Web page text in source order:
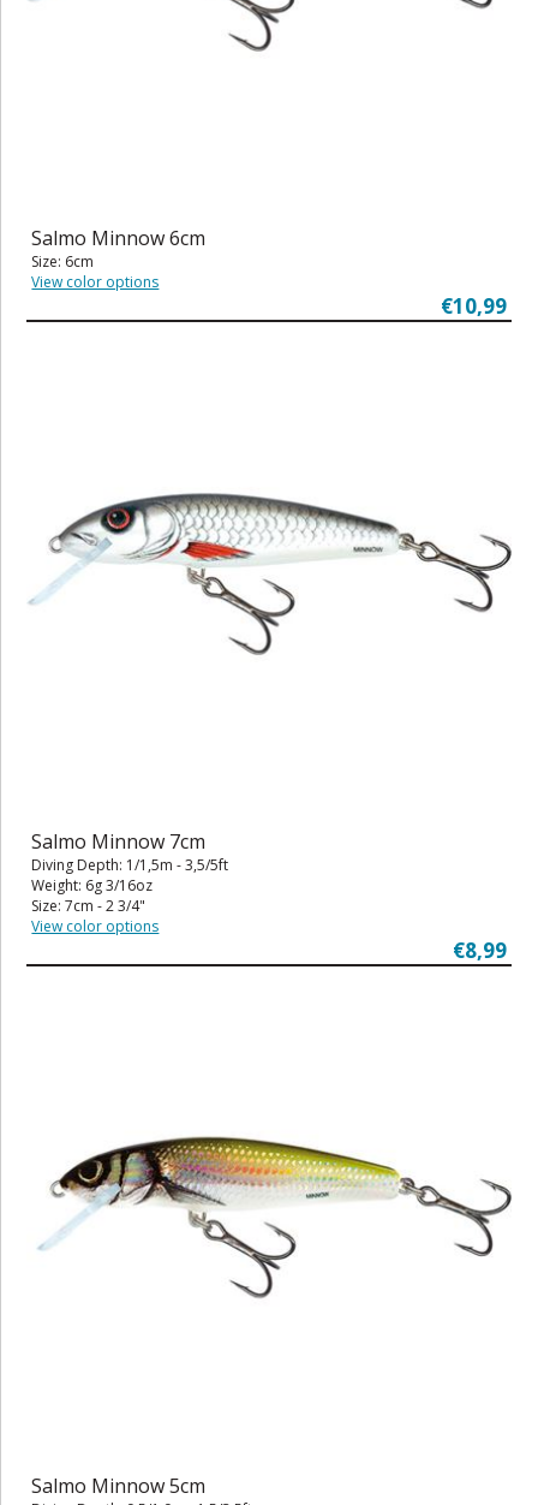
Salmo Minnow 6cm
Size: 6cm
View color options
€10,99
Salmo Minnow 7cm
Diving Depth: 1/1,5m - 3,5/5ft
Weight: 6g 3/16oz
Size: 7cm - 2 3/4"
View color options
€8,99
Salmo Minnow 5cm